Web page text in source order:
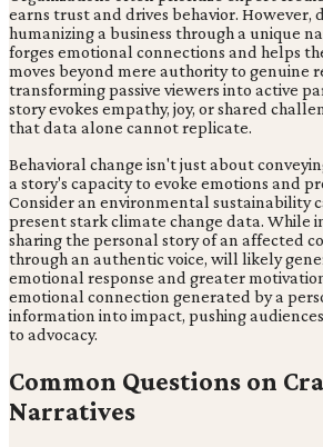
earns trust and drives behavior. However,
humanizing a business through a unique
forges emotional connections and helps
moves beyond mere authority to genuine
transforming passive viewers into active
story evokes empathy, joy, or shared
that data alone cannot replicate.
Behavioral change isn't just about
a story's capacity to evoke emotions and
Consider an environmental sustainability
present stark climate change data. While
sharing the personal story of an affected
through an authentic voice, will likely
emotional response and greater
emotional connection generated by a
information into impact, pushing
to advocacy.
Common Questions on
Narratives